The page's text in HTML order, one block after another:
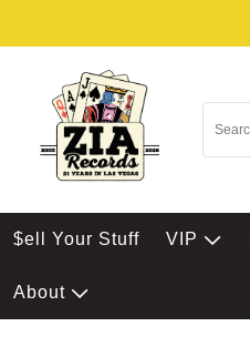
$ell Your Stuff VIP
About